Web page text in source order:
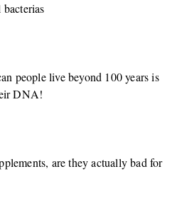
people live beyond 100 years is
DNA!
are they actually bad for